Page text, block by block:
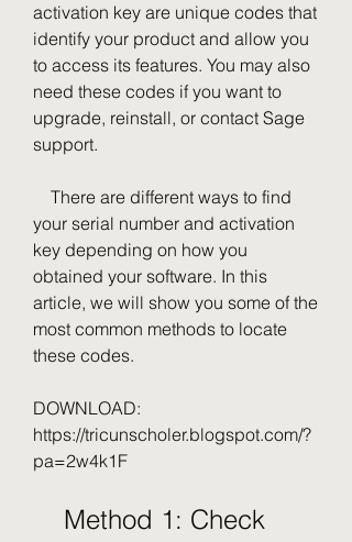
activation key are unique codes that
identify your product and allow you
to access its features. You may also
need these codes if you want to
upgrade, reinstall, or contact Sage
support.
your serial number and activation
key depending on how you
obtained your software. In this
article, we will show you some of the
most common methods to locate
these codes.
DOWNLOAD:
https://tricunscholer.blogspot.com/?
pa=2w4k1F